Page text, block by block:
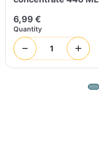
6,99 €
Quantity